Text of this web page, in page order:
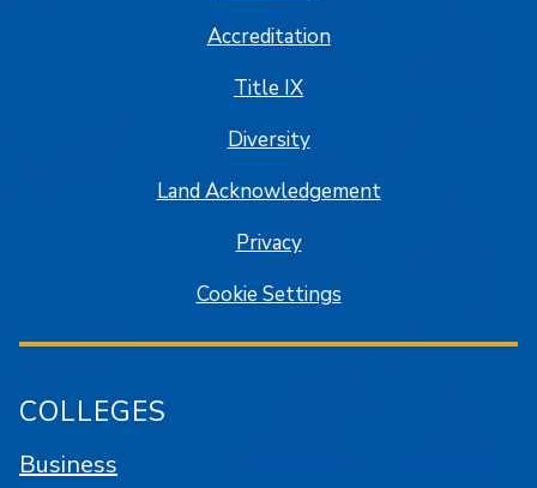
Accreditation
Title IX
Diversity
Land Acknowledgement
Privacy
Cookie Settings
COLLEGES
Business